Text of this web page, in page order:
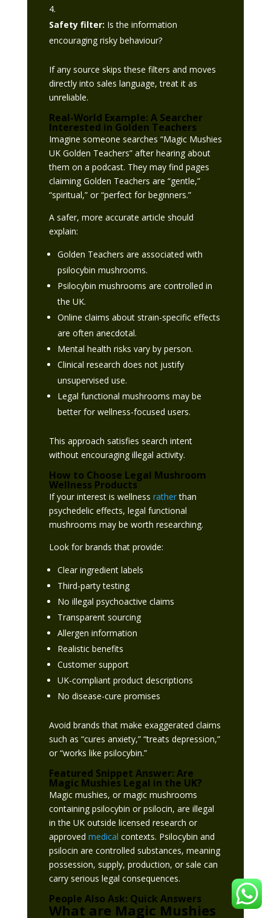
Safety filter: Is the information
encouraging risky behaviour?
If any source skips these filters and moves
directly into sales language, treat it as
unreliable.
Real-World Example: A Searcher
Interested in Golden Teachers
Imagine someone searches “Magic Mushies
UK Golden Teachers” after hearing about
them on a podcast. They may find pages
claiming Golden Teachers are “gentle,”
“spiritual,” or “perfect for beginners.”
A safer, more accurate article should
explain:
Golden Teachers are associated with
psilocybin mushrooms.
Psilocybin mushrooms are controlled in
the UK.
Online claims about strain-specific effects
are often anecdotal.
Mental health risks vary by person.
Clinical research does not justify
unsupervised use.
Legal functional mushrooms may be
better for wellness-focused users.
This approach satisfies search intent
without encouraging illegal activity.
How to Choose Legal Mushroom
Wellness Products
If your interest is wellness ratherthan
psychedelic effects, legal functional
mushrooms may be worth researching.
Look for brands that provide:
Clear ingredient labels
Third-party testing
No illegal psychoactive claims
Transparent sourcing
Allergen information
Realistic benefits
Customer support
UK-compliant product descriptions
No disease-cure promises
Avoid brands that make exaggerated claims
such as “cures anxiety,” “treats depression,”
or “works like psilocybin.”
Featured Snippet Answer: Are
Magic Mushies Legal in the UK?
Magic mushies, or magic mushrooms
containing psilocybin or psilocin, are illegal
in the UK outside licensed research or
approved medical contexts. Psilocybin and
psilocin are controlled substances, meaning
possession, supply, production, or sale can
carry serious legal consequences.
People Also Ask: Quick Answers
What are Magic Mushies